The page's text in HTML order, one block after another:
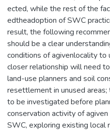
ected, while the rest of the
edtheadoption of SWC
result, the following
should be a clear
conditions of agivenlocality to
closer relationship will need
land-use planners and soil
resettlement in unused
to be investigated before
conservation activity of
SWC, exploring existing local